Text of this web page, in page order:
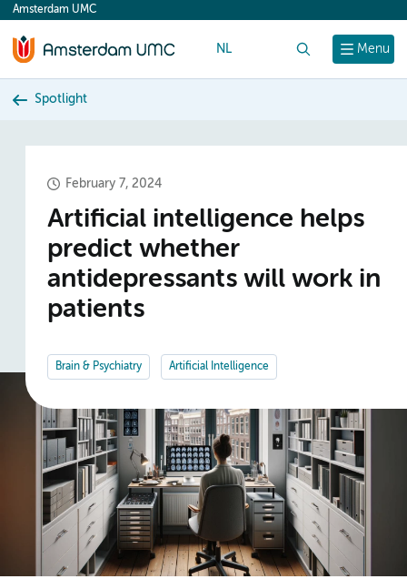
content
Menu
Amsterdam UMC
NL
Spotlight
February 7, 2024
Artificial intelligence helps
predict whether
antidepressants will work in
patients
Brain & Psychiatry Artificial Intelligence